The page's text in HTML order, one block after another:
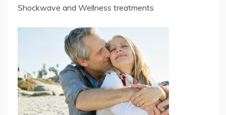
Shockwave and Wellness treatments